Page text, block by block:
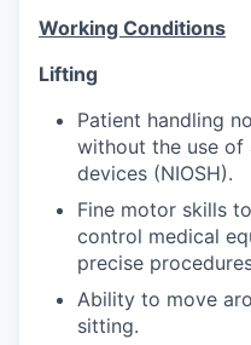
Investors
Investor Directory
Signature Investors
Working Conditions
Lifting
Patient handling
without the use of
devices (NIOSH).
Fine motor skills
control medical
precise
Ability to move
sitting.